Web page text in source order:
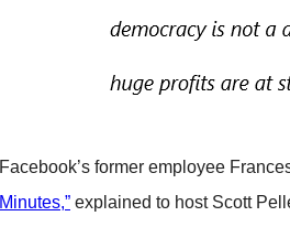
Facebook’s former employee
Minutes,” explained to host Scott